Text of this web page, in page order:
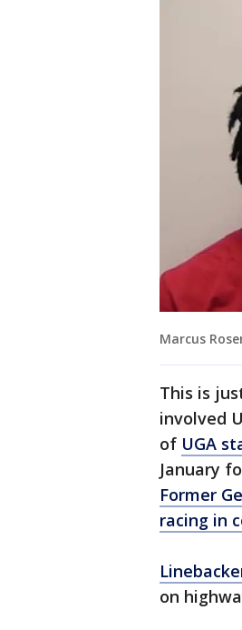
Marcus
This is
involved
of UGA
January
Former
racing in
on